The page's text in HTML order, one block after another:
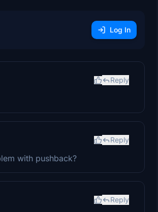
Log In
Reply
Reply
with pushback?
Reply